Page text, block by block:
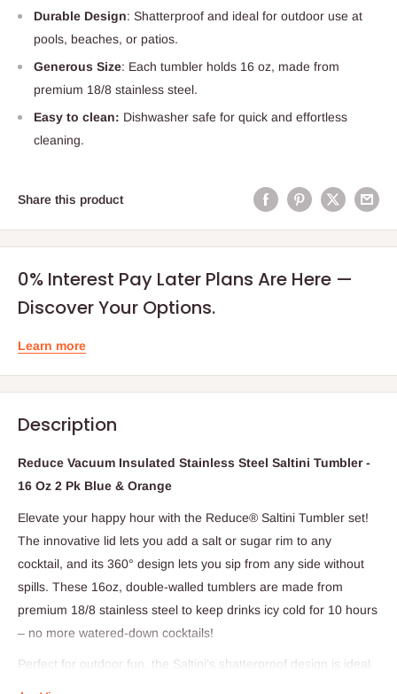
Durable Design: Shatterproof and ideal for outdoor use at
pools, beaches, or patios.
Generous Size: Each tumbler holds 16 oz, made from
premium 18/8 stainless steel.
Easy to clean: Dishwasher safe for quick and effortless
cleaning.
Share this product
0% Interest Pay Later Plans Are Here —
Discover Your Options.
Learn more
Description
Reduce Vacuum Insulated Stainless Steel Saltini Tumbler -
16 Oz 2 Pk Blue & Orange
Elevate your happy hour with the Reduce® Saltini Tumbler set!
The innovative lid lets you add a salt or sugar rim to any
cocktail, and its 360° design lets you sip from any side without
spills. These 16oz, double-walled tumblers are made from
premium 18/8 stainless steel to keep drinks icy cold for 10 hours
– no more watered-down cocktails!
Perfect for outdoor fun, the Saltini's shatterproof design is ideal